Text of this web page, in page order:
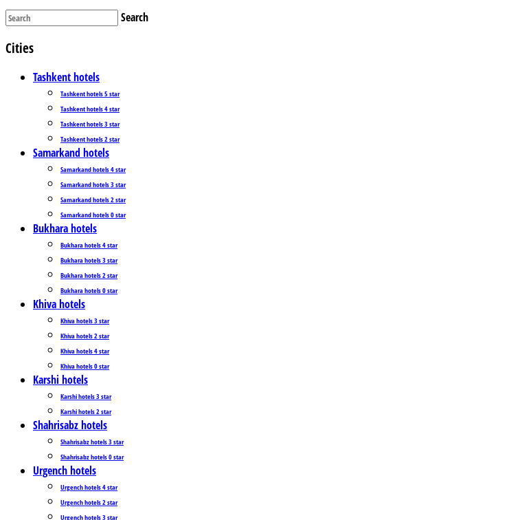
Search
Cities
Tashkent hotels
Tashkent hotels 5 star
Tashkent hotels 4 star
Tashkent hotels 3 star
Tashkent hotels 2 star
Samarkand hotels
Samarkand hotels 4 star
Samarkand hotels 3 star
Samarkand hotels 2 star
Samarkand hotels 0 star
Bukhara hotels
Bukhara hotels 4 star
Bukhara hotels 3 star
Bukhara hotels 2 star
Bukhara hotels 0 star
Khiva hotels
Khiva hotels 3 star
Khiva hotels 2 star
Khiva hotels 4 star
Khiva hotels 0 star
Karshi hotels
Karshi hotels 3 star
Karshi hotels 2 star
Shahrisabz hotels
Shahrisabz hotels 3 star
Shahrisabz hotels 0 star
Urgench hotels
Urgench hotels 4 star
Urgench hotels 2 star
Urgench hotels 3 star